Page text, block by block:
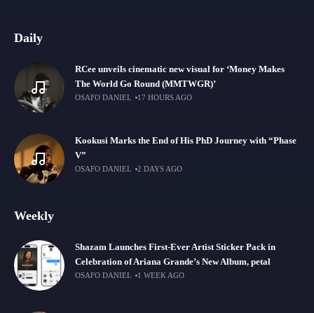
Daily
RCee unveils cinematic new visual for ‘Money Makes
The World Go Round (MMTWGR)’
OSAFO DANIEL 17 HOURS AGO
Kookusi Marks the End of His PhD Journey with “Phase
V”
OSAFO DANIEL 2 DAYS AGO
Weekly
Shazam Launches First-Ever Artist Sticker Pack in
Celebration of Ariana Grande’s New Album, petal
OSAFO DANIEL 1 WEEK AGO